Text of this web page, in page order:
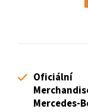
Oficiální
Mercedes-